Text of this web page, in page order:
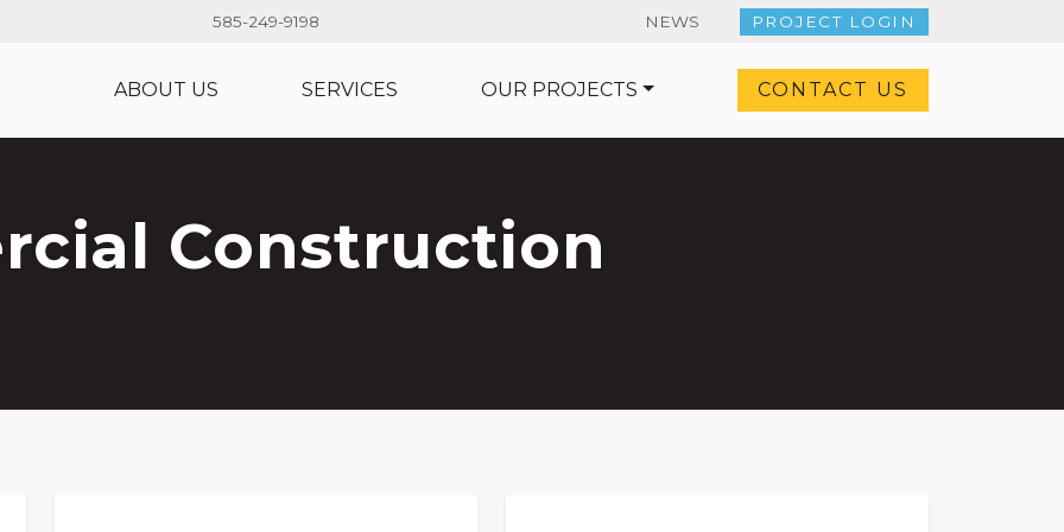
585-249-9198 NEWS PROJECT LOGIN
ABOUT US SERVICES OUR PROJECTS CONTACT US
Construction